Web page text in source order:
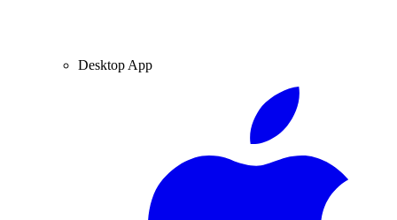
Desktop App